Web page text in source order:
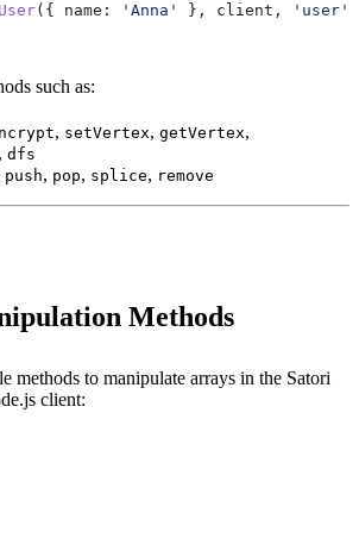
({ name: 'Anna' }, client , 'user'
such as:
, setVertex, getVertex,
, dfs
push, pop, splice, remove
Methods
methods to manipulate arrays in the Satori
client: